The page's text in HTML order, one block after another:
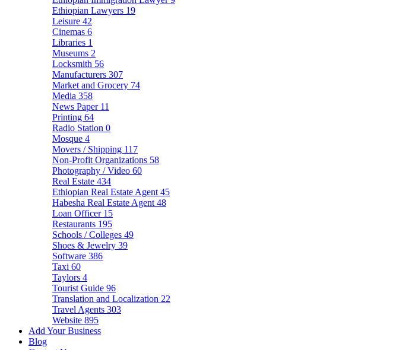
Ethiopian Lawyers 19
Leisure 42
Cinemas 6
Libraries 1
Museums 2
Locksmith 56
Manufacturers 307
Market and Grocery 74
Media 358
News Paper 11
Printing 64
Radio Station 0
Mosque 4
Movers / Shipping 117
Non-Profit Organizations 58
Photography / Video 60
Real Estate 434
Ethiopian Real Estate Agent 45
Habesha Real Estate Agent 48
Loan Officer 15
Restaurants 195
Schools / Colleges 49
Shoes & Jewelry 39
Software 386
Taxi 60
Taylors 4
Tourist Guide 96
Translation and Localization 22
Travel Agents 303
Website 895
Add Your Business
Blog